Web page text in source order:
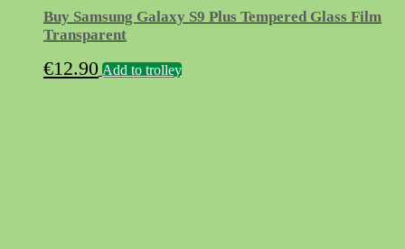
Buy Samsung Galaxy S9 Plus Tempered Glass Film
Transparent
€12.90 Add to trolley